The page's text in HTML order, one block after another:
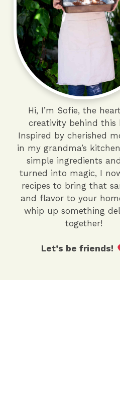
Hi, I’m Sofie, the
creativity behind this
Inspired by cherished
in my grandma’s
simple ingredients
turned into magic, I
recipes to bring that
and flavor to your
whip up something
together!
Let’s be friends!